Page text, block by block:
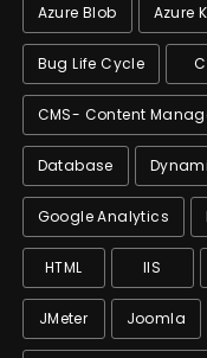
Azure Blob Azure
Bug Life Cycle
CMS- Content
Database
Google Analytics
HTML IIS
JMeter Joomla